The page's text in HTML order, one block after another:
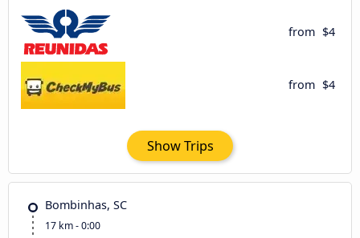
from $4
from $4
Show Trips
Bombinhas, SC
17 km - 0:00